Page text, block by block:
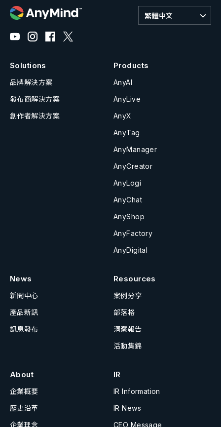
繁體中文
Solutions
品牌解決方案
發布商解決方案
創作者解決方案
Products
AnyAI
AnyLive
AnyX
AnyTag
AnyManager
AnyCreator
AnyLogi
AnyChat
AnyShop
AnyFactory
AnyDigital
News
新聞中心
產品新訊
訊息發布
Resources
案例分享
部落格
洞察報告
活動集錦
About
企業概要
歷史沿革
企業理念
IR
IR Information
IR News
CEO Message